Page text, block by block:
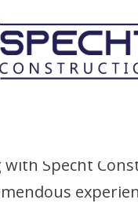
with Specht